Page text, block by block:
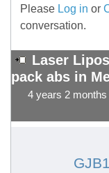
Please Log in or
conversation.
Laser
pack abs in
4 years 2 months
GJB1